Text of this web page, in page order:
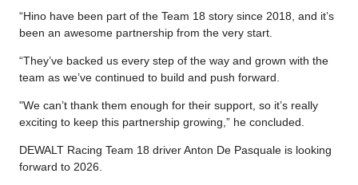
“Hino have been part of the Team 18 story since 2018, and it’s
been an awesome partnership from the very start.
“They’ve backed us every step of the way and grown with the
team as we’ve continued to build and push forward.
"We can’t thank them enough for their support, so it’s really
exciting to keep this partnership growing,” he concluded.
DEWALT Racing Team 18 driver Anton De Pasquale is looking
forward to 2026.